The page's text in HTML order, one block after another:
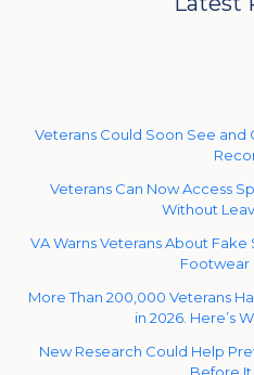
Veterans Could Soon See and
Veterans Can Now Access
Without
VA Warns Veterans About
Footwear
More Than 200,000 Veterans
in 2026. Here’s
New Research Could Help